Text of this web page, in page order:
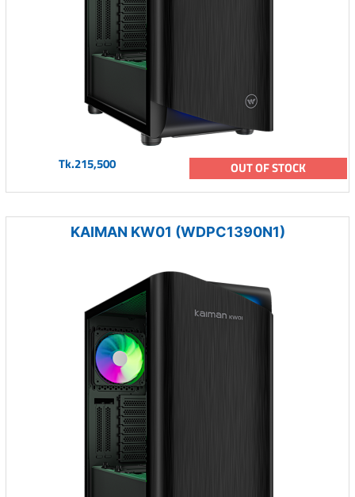
Tk.215,500 OUT OF STOCK
KAIMAN KW01 (WDPC1390N1)